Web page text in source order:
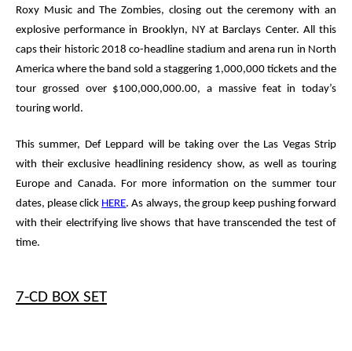
Roxy Music and The Zombies, closing out the ceremony with an
explosive performance in Brooklyn, NY at Barclays Center. All this
caps their historic 2018 co-headline stadium and arena run in North
America where the band sold a staggering 1,000,000 tickets and the
tour grossed over $100,000,000.00, a massive feat in today’s
touring world.
This summer, Def Leppard will be taking over the Las Vegas Strip
with their exclusive headlining residency show, as well as touring
Europe and Canada. For more information on the summer tour
dates, please click HERE.As always, the group keep pushing forward
with their electrifying live shows that have transcended the test of
time.
7-CD BOX SET